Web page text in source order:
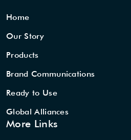
Home
Our Story
Products
Brand Communications
Ready to Use
Global Alliances
More Links